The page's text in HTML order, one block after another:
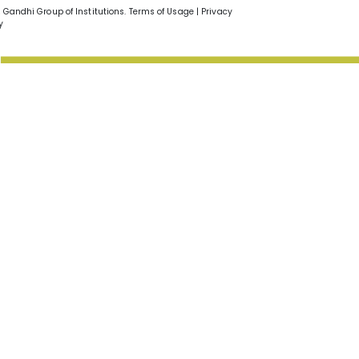
Gandhi Group of Institutions. Terms of Usage | Privacy